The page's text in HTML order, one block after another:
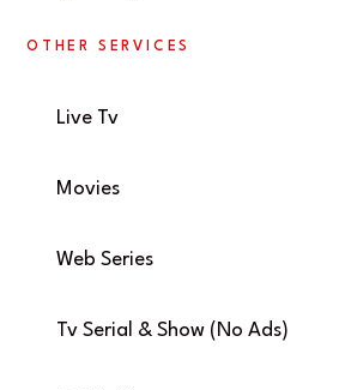
OTHER SERVICES
Live Tv
Movies
Web Series
Tv Serial & Show (No Ads)